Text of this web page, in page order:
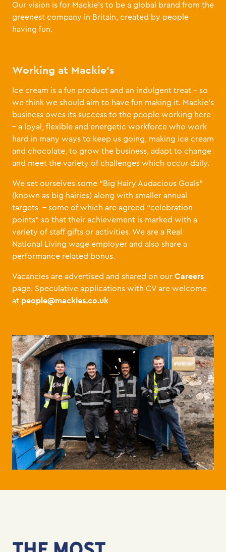
Our vision is for Mackie’s to be a global brand from the
greenest company in Britain, created by people
having fun.
Working at Mackie’s
Ice cream is a fun product and an indulgent treat – so
we think we should aim to have fun making it. Mackie’s
business owes its success to the people working here
– a loyal, flexible and energetic workforce who work
hard in many ways to keep us going, making ice cream
and chocolate, to grow the business, adapt to change
and meet the variety of challenges which occur daily.
We set ourselves some “Big Hairy Audacious Goals”
(known as big hairies) along with smaller annual
targets – some of which are agreed “celebration
points” so that their achievement is marked with a
variety of staff gifts or activities. We are a Real
National Living wage employer and also share a
performance related bonus.
Vacancies are advertised and shared on our Careers
page. Speculative applications with CV are welcome
at people@mackies.co.uk